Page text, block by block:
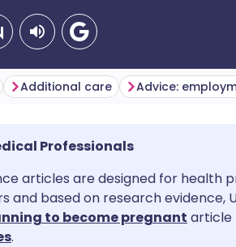
email
Facebook
LinkedIn
🇩🇪 Deutsch
🇫🇷 Français
Additional care Advice:
Professionals
articles are designed for health
and based on research evidence,
to become pregnant article
.